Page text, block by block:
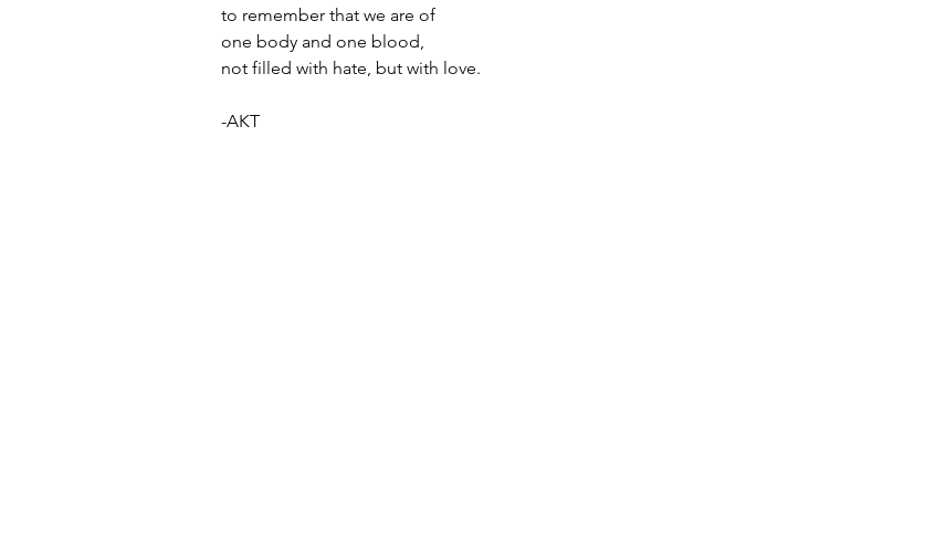
to remember that we are of
one body and one blood,
not filled with hate, but with love.
-AKT